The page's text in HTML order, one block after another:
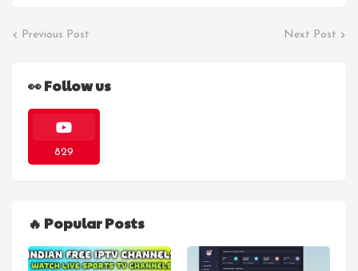
Previous Post Next Post
👀 Follow us
829
🔥 Popular Posts